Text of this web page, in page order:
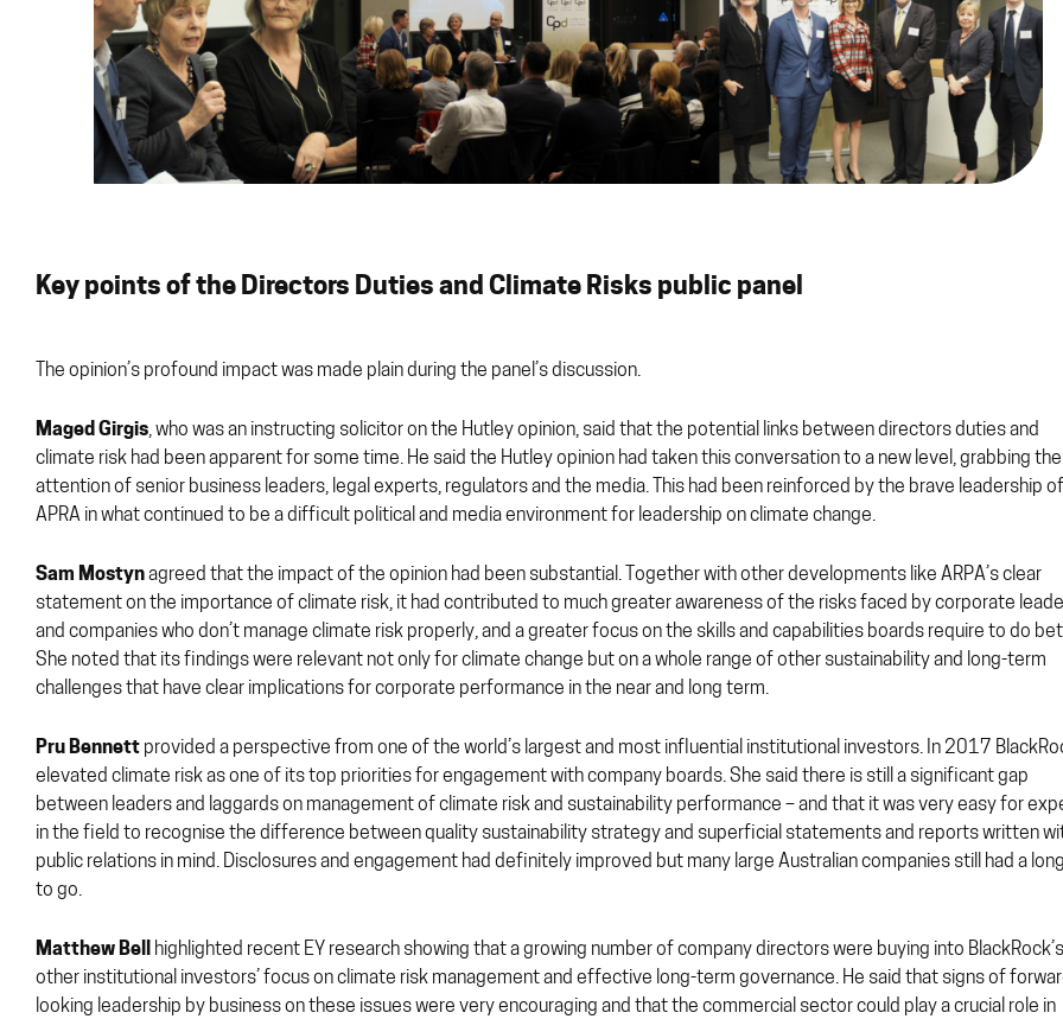
Key points of the Directors Duties and Climate Risks public panel
The opinion’s profound impact was made plain during the panel’s discussion.
Maged Girgis, who was an instructing solicitor on the Hutley opinion, said that the potential links between directors duties and
climate risk had been apparent for some time. He said the Hutley opinion had taken this conversation to a new level, grabbing the
attention of senior business leaders, legal experts, regulators and the media. This had been reinforced by the brave leadership of
APRA in what continued to be a difficult political and media environment for leadership on climate change.
Sam Mostynagreed that the impact of the opinion had been substantial. Together with other developments like ARPA’s clear
statement on the importance of climate risk, it had contributed to much greater awareness of the risks faced by corporate
and companies who don’t manage climate risk properly, and a greater focus on the skills and capabilities boards require to do
She noted that its findings were relevant not only for climate change but on a whole range of other sustainability and long-term
challenges that have clear implications for corporate performance in the near and long term.
Pru Bennett provided a perspective from one of the world’s largest and most influential institutional investors. In 2017
elevated climate risk as one of its top priorities for engagement with company boards. She said there is still a significant gap
between leaders and laggards on management of climate risk and sustainability performance – and that it was very easy for
in the field to recognise the difference between quality sustainability strategy and superficial statements and reports written
public relations in mind. Disclosures and engagement had definitely improved but many large Australian companies still had a
to go.
Matthew Bell
highlighted recent EY research showing that a growing number of company directors were buying into
other institutional investors’ focus on climate risk management and effective long-term governance. He said that signs of
looking leadership by business on these issues were very encouraging and that the commercial sector could play a crucial role in